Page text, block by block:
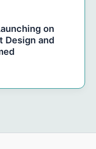
on
Design and